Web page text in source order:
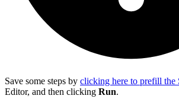
Save some steps by clicking here to prefill the
Editor, and then clicking Run.